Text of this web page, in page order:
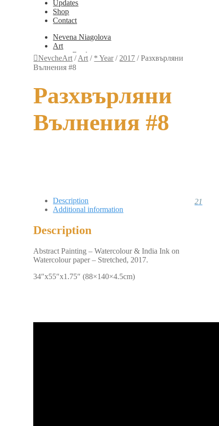
Updates
Shop
Contact
Nevena Niagolova
Art
Books
Painting
Exhibition Photos
Graphic Design
Embroidery Patterns
Updates
Shop
NevcheArt /Art / * Year/ 2017 /Разхвърляни
Вълнения #8
Разхвърляни
Вълнения #8
21
Description
Additional information
Description
Abstract Painting – Watercolour & India Ink on
Watercolour paper – Stretched, 2017.
34″x55″x1.75″ (88×140×4.5cm)